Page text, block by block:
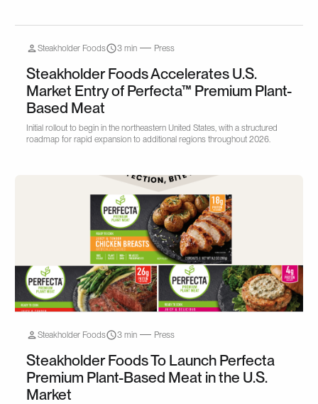
Steakholder Foods 3 min Press
Steakholder Foods Accelerates U.S.
Market Entry of Perfecta™ Premium Plant-
Based Meat
Initial rollout to begin in the northeastern United States, with a structured
roadmap for rapid expansion to additional regions throughout 2026.
Steakholder Foods 3 min Press
Steakholder Foods To Launch Perfecta
Premium Plant-Based Meat in the U.S.
Market